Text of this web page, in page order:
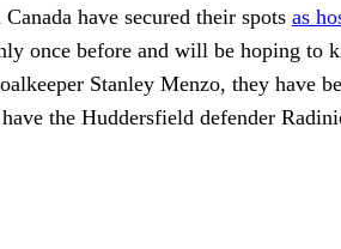
have secured their spots as
once before and will be hoping to
Stanley Menzo, they have
the Huddersfield defender